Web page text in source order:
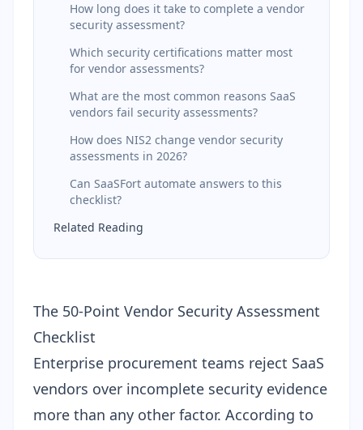
How long does it take to complete a vendor
security assessment?
Which security certifications matter most
for vendor assessments?
What are the most common reasons SaaS
vendors fail security assessments?
How does NIS2 change vendor security
assessments in 2026?
Can SaaSFort automate answers to this
checklist?
Related Reading
The 50-Point Vendor Security Assessment
Checklist
Enterprise procurement teams reject SaaS
vendors over incomplete security evidence
more than any other factor. According to